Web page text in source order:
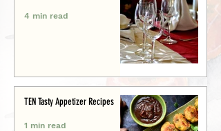
4 min read
TEN Tasty Appetizer Recipes
1 min read